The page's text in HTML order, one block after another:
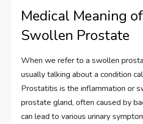
Medical Meaning
Swollen Prostate
When we refer to a swollen
usually talking about a condition
Prostatitis is the inflammation or
prostate gland, often caused by
can lead to various urinary